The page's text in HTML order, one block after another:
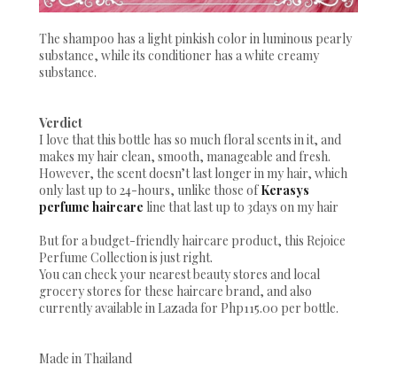
The shampoo has a light pinkish color in luminous pearly
substance, while its conditioner has a white creamy
substance.
Verdict
I love that this bottle has so much floral scents in it, and
makes my hair clean, smooth, manageable and fresh.
However, the scent doesn’t last longer in my hair, which
only last up to 24-hours, unlike those ofKerasys
perfume haircare line that last up to 3days on my hair
But for a budget-friendly haircare product, this Rejoice
Perfume Collection is just right.
You can check your nearest beauty stores and local
grocery stores for these haircare brand, and also
currently available in Lazada for Php115.00 per bottle.
Made in Thailand